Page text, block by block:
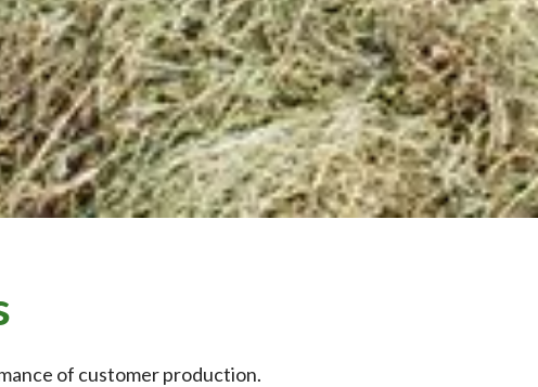
of customer production.